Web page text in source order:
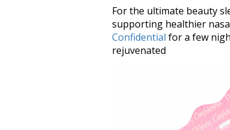
For the ultimate beauty
supporting healthier
Confidential for a few
rejuvenated